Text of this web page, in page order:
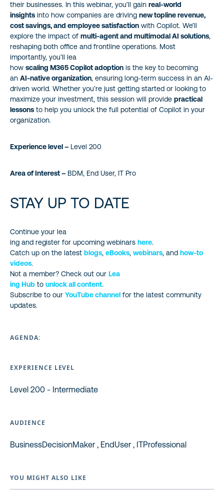
their businesses. In this webinar, you’ll gain real-world
insights into how companies are driving new topline revenue,
cost savings, and employee satisfaction with Copilot. We’ll
explore the impact of multi-agent and multimodal AI solutions,
reshaping both office and frontline operations. Most
importantly, you’ll lea
how scaling M365 Copilot adoption is the key to becoming
an AI-native organization, ensuring long-term success in an AI-
driven world. Whether you’re just getting started or looking to
maximize your investment, this session will provide practical
lessons to help you unlock the full potential of Copilot in your
organization.
Experience level – Level 200
Area of Interest – BDM, End User, IT Pro
STAY UP TO DATE
Continue your lea
ing and register for upcoming webinars here.
Catch up on the latest blogs, eBooks, webinars, and how-to
videos.
Not a member? Check out our Lea
ing Hub to unlock all content.
Subscribe to our YouTube channel for the latest community
updates.
AGENDA:
EXPERIENCE LEVEL
Level 200 - Intermediate
AUDIENCE
BusinessDecisionMaker , EndUser , ITProfessional
YOU MIGHT ALSO LIKE